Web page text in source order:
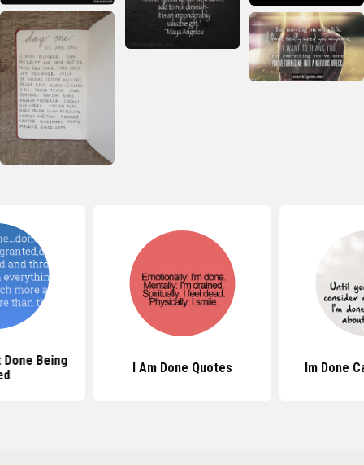
Being
I Am Done Quotes Im Done